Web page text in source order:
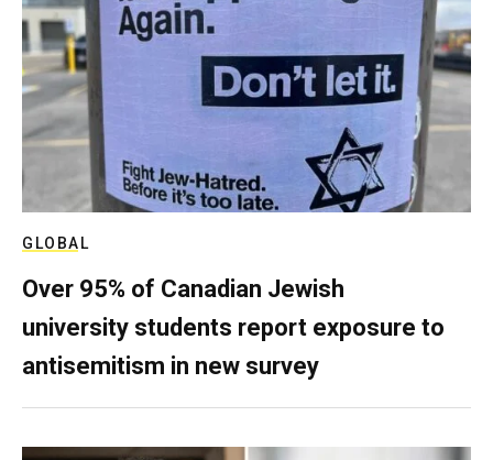
GLOBAL
Over 95% of Canadian Jewish
university students report exposure to
antisemitism in new survey